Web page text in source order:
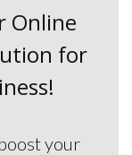
Online
for
your